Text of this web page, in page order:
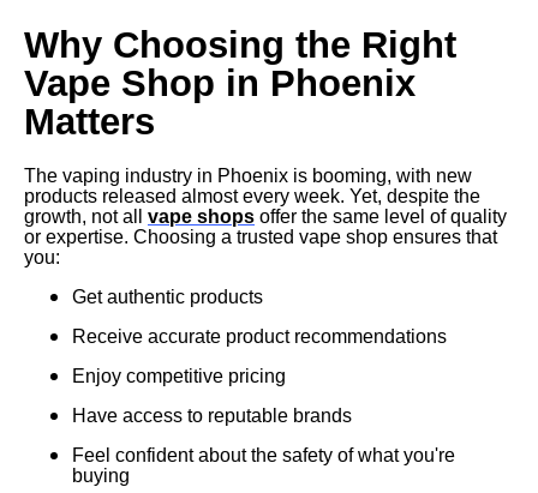
Why Choosing the Right
Vape Shop in Phoenix
Matters
The vaping industry in Phoenix is booming, with new
products released almost every week. Yet, despite the
growth, not all vape shops offer the same level of quality
or expertise. Choosing a trusted vape shop ensures that
you:
Get authentic products
Receive accurate product recommendations
Enjoy competitive pricing
Have access to reputable brands
Feel confident about the safety of what you're
buying